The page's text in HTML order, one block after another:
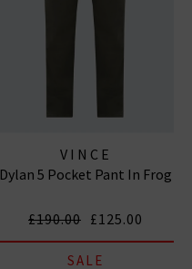
VINCE
Dylan 5 Pocket Pant In Frog
£190.00 £125.00
SALE